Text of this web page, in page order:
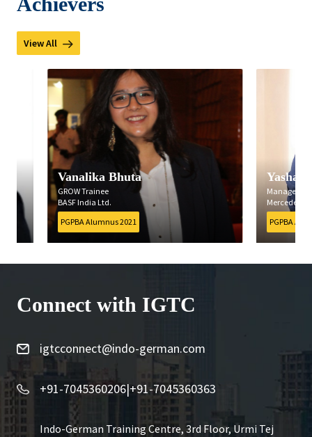
Vanalika Bhuta
GROW Trainee
BASF India Ltd.
PGPBA Alumnus 2021
Yashashree
Management
Mercedes-Benz
PGPBA Alumnus
View All
Connect with IGTC
igtcconnect@indo-german.com
+91-7045360206|+91-7045360363
Indo-German Training Centre, 3rd Floor, Urmi Tej